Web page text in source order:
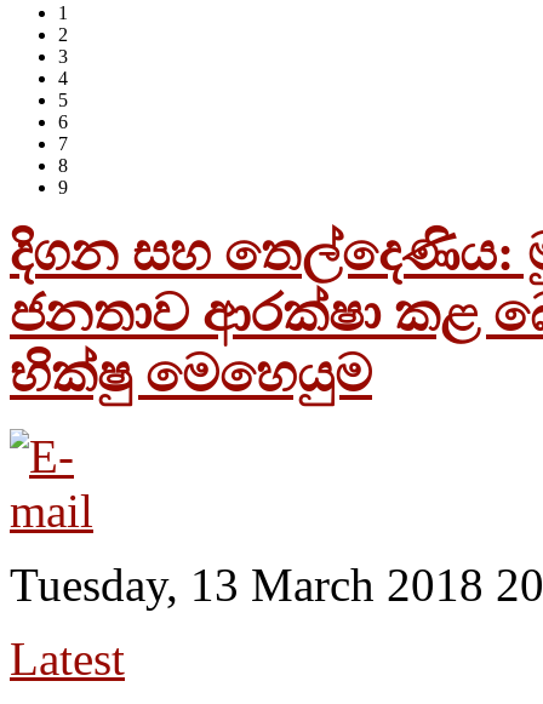
1
2
3
4
5
6
7
8
9
දිගන සහ තෙල්දෙණිය:
ජනතාව ආරක්ෂා කළ
භික්ෂු මෙහෙයුම
Tuesday, 13 March 2018
Latest